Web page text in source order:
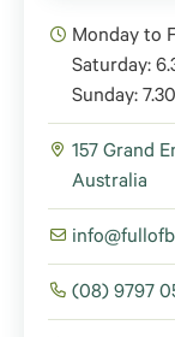
Monday to
Saturday:
Sunday:
157 Grand
Australia
(08) 9797